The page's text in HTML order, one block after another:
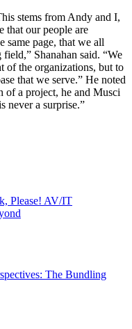
stems from Andy and I,
that our people are
same page, that we all
Shanahan said. “We
of the organizations, but to
that we serve.” He noted
of a project, he and Musci
never a surprise.”
Please! AV/IT
The Bundling